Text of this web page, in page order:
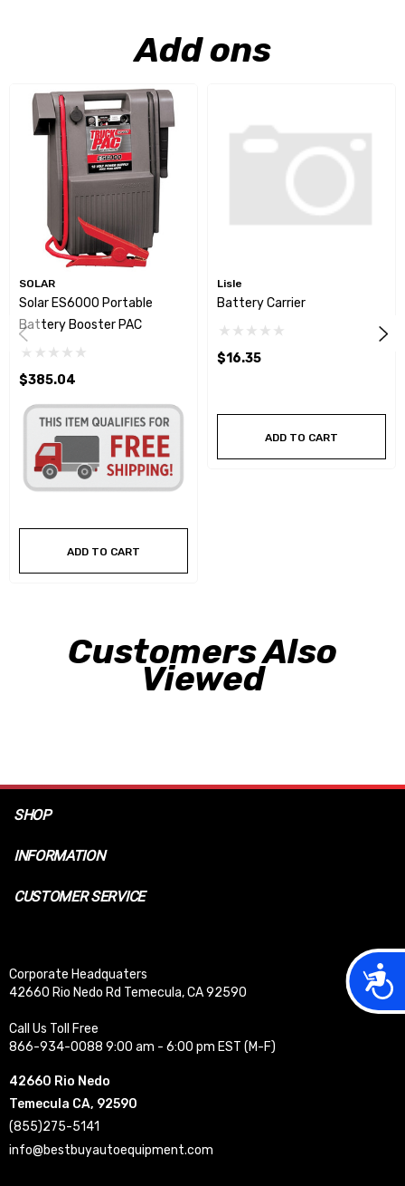
Add ons
SOLAR
Solar ES6000 Portable
Battery Booster PAC
$385.04
ADD TO CART
Lisle
Battery Carrier
$16.35
ADD TO CART
Customers Also
Viewed
SHOP
INFORMATION
CUSTOMER SERVICE
Corporate Headquaters
42660 Rio Nedo Rd Temecula, CA 92590
Call Us Toll Free
866-934-0088 9:00 am - 6:00 pm EST (M-F)
42660 Rio Nedo
Temecula CA, 92590
(855)275-5141
info@bestbuyautoequipment.com